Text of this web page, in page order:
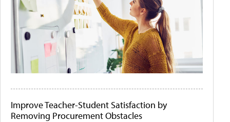
Improve Teacher-Student Satisfaction by
Removing Procurement Obstacles